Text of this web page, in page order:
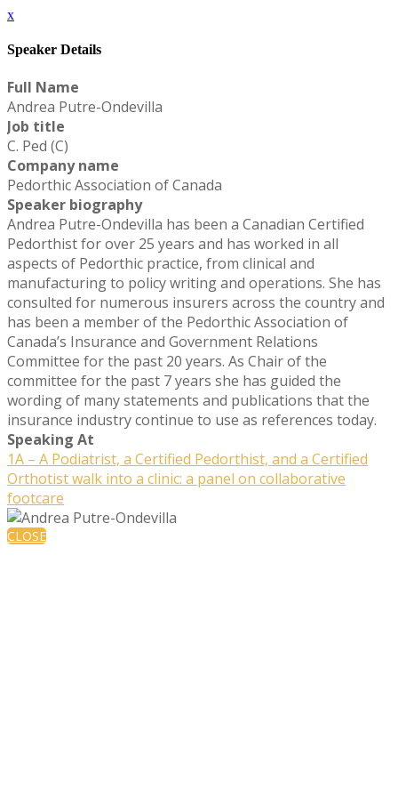
x
Speaker Details
Full Name
Andrea Putre-Ondevilla
Job title
C. Ped (C)
Company name
Pedorthic Association of Canada
Speaker biography
Andrea Putre-Ondevilla has been a Canadian Certified
Pedorthist for over 25 years and has worked in all
aspects of Pedorthic practice, from clinical and
manufacturing to policy writing and operations. She has
consulted for numerous insurers across the country and
has been a member of the Pedorthic Association of
Canada’s Insurance and Government Relations
Committee for the past 20 years. As Chair of the
committee for the past 7 years she has guided the
wording of many statements and publications that the
insurance industry continue to use as references today.
Speaking At
1A – A Podiatrist, a Certified Pedorthist, and a Certified
Orthotist walk into a clinic: a panel on collaborative
footcare
CLOSE